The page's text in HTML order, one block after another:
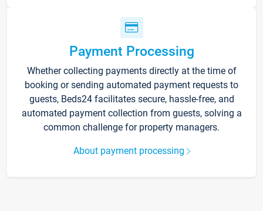
Payment Processing
Whether collecting payments directly at the time of
booking or sending automated payment requests to
guests, Beds24 facilitates secure, hassle-free, and
automated payment collection from guests, solving a
common challenge for property managers.
About payment processing